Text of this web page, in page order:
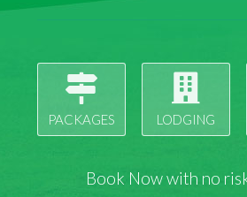
PACKAGES LODGING
Book Now with no